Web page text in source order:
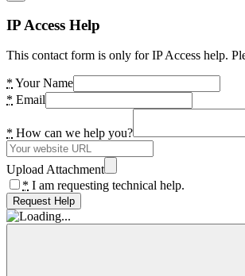
IP Access Help
This contact form is only for IP Access help.
* Your Name
* Email
* How can we help you?
Upload Attachment
* I am requesting technical help.